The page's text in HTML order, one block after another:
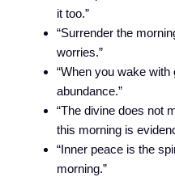
it too.”
“Surrender the
worries.”
“When you wake
abundance.”
“The divine does not
this morning is
“Inner peace is the
morning.”